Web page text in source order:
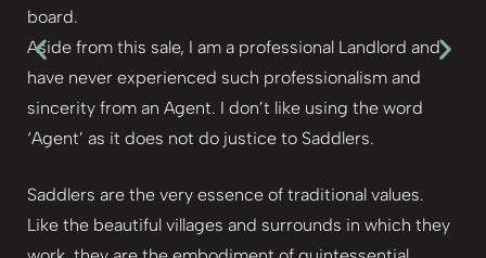
board.
Aside from this sale, I am a professional Landlord and
have never experienced such professionalism and
sincerity from an Agent. I don’t like using the word
‘Agent’ as it does not do justice to Saddlers.
Saddlers are the very essence of traditional values.
Like the beautiful villages and surrounds in which they